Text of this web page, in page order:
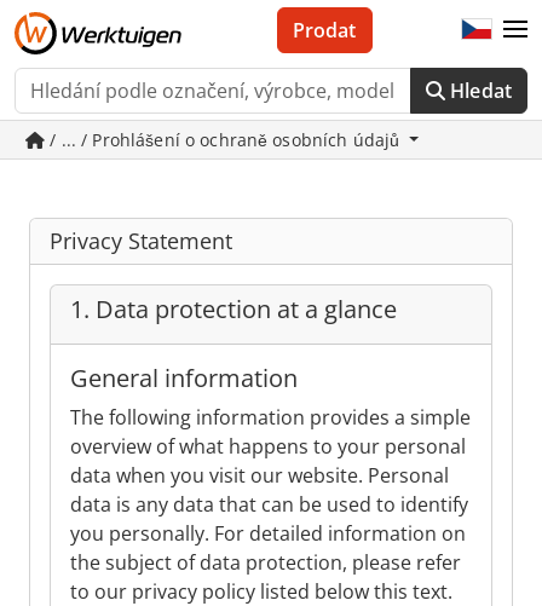
Hledat
Prodat
/ ... / Prohlášení o ochraně osobních údajů
Privacy Statement
1. Data protection at a glance
General information
The following information provides a simple
overview of what happens to your personal
data when you visit our website. Personal
data is any data that can be used to identify
you personally. For detailed information on
the subject of data protection, please refer
to our privacy policy listed below this text.